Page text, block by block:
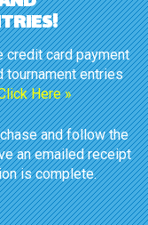
credit card payment
tournament entries
Here »
and follow the
an emailed receipt
is complete.